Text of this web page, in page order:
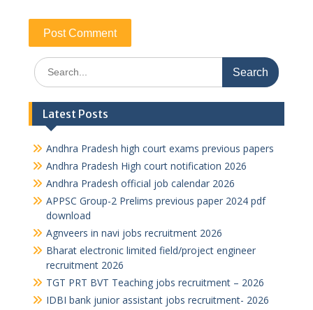
Search
for:
Latest Posts
Andhra Pradesh high court exams previous papers
Andhra Pradesh High court notification 2026
Andhra Pradesh official job calendar 2026
APPSC Group-2 Prelims previous paper 2024 pdf
download
Agnveers in navi jobs recruitment 2026
Bharat electronic limited field/project engineer
recruitment 2026
TGT PRT BVT Teaching jobs recruitment – 2026
IDBI bank junior assistant jobs recruitment- 2026